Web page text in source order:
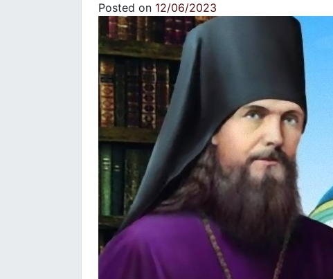
Posted on 12/06/2023